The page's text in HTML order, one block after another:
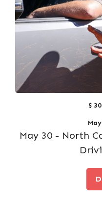
$
May 30 - North